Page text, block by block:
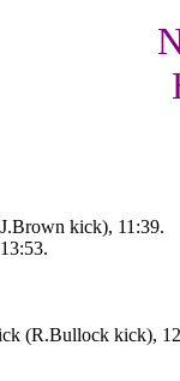
kick), 11:39.
(R.Bullock kick),